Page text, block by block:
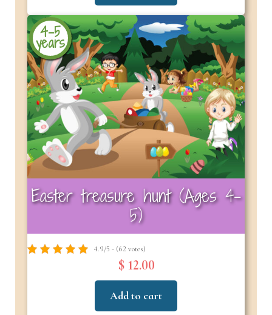
4-5
years
Easter treasure hunt (Ages 4-
5)
4.9/5 - (62 votes)
$ 12.00
Add to cart